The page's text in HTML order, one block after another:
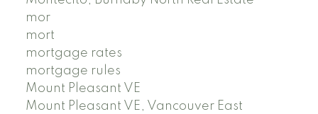
mor
mort
mortgage rates
mortgage rules
Mount Pleasant VE
Mount Pleasant VE, Vancouver East